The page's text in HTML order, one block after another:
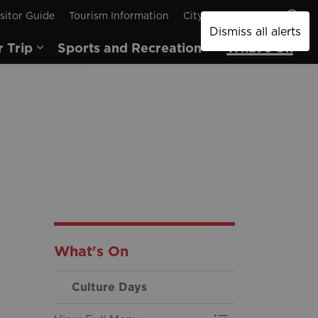
Dismiss all alerts
Arts and Culture
Trip
Expand sub pages Plan Your Trip
Sports and Recreation
Expand sub
What's On
Guide Tourism Information City of Brantford
What's On
Culture Days